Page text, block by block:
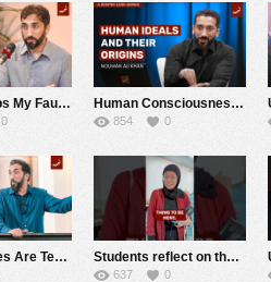
Are Hardships My Fault, or a Test from Allah? | Khutbah Highlights | Nouman Ali Khan
0
Human Consciousness: Quranic Wisdom vs. Modern Philosophy | Surah Al-Qiyamah | Nouman Ali Khan
854 0
Your Struggles Are Temporary (Powerful Imagery from Surah Al-Kahf)| Nouman Ali Khan Students reflect on their Quran Week experience after studying Surah Al-Muzzammil with Ustadh Nouman
637 0